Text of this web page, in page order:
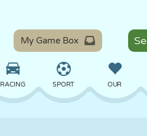
My Game Box
RACING SPORT OUR